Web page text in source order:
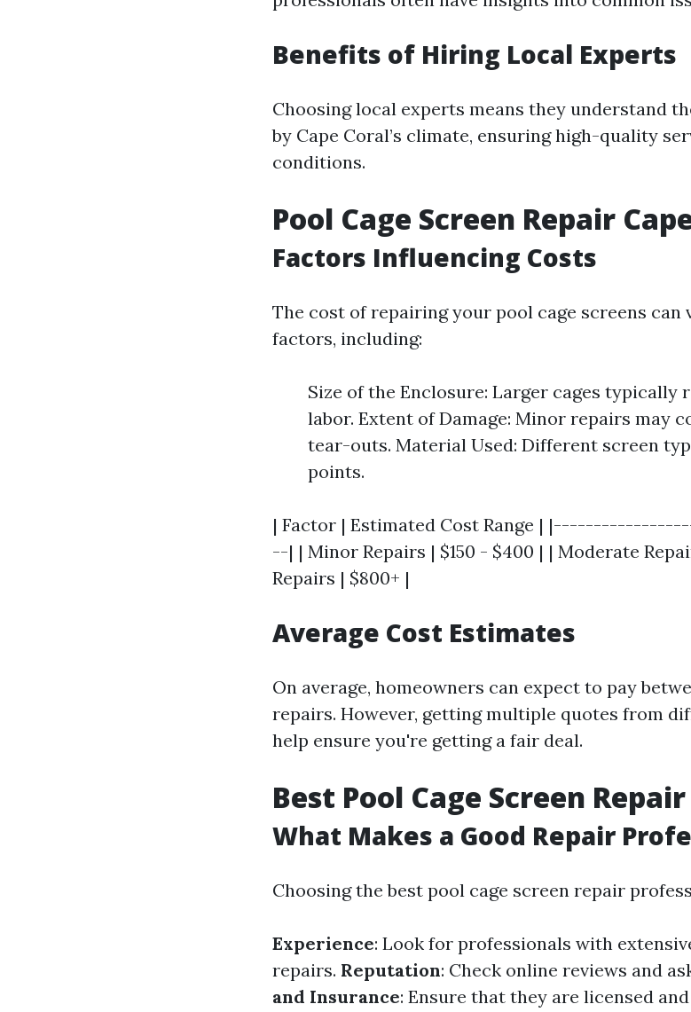
Benefits of Hiring Local Experts
Choosing local experts means they understand
by Cape Coral’s climate, ensuring high-quality
conditions.
Pool Cage Screen Repair
Factors Influencing Costs
The cost of repairing your pool cage screens can
factors, including:
Size of the Enclosure: Larger cages typically
labor. Extent of Damage: Minor repairs may
tear-outs. Material Used: Different screen
points.
| Factor | Estimated Cost Range |
--| | Minor Repairs | $150 - $400 | | Moderate
Repairs | $800+ |
Average Cost Estimates
On average, homeowners can expect to pay
repairs. However, getting multiple quotes from
help ensure you're getting a fair deal.
Best Pool Cage Screen
What Makes a Good Repair
Choosing the best pool cage screen repair
Experience: Look for professionals with
repairs. Reputation: Check online reviews and
and Insurance: Ensure that they are licensed